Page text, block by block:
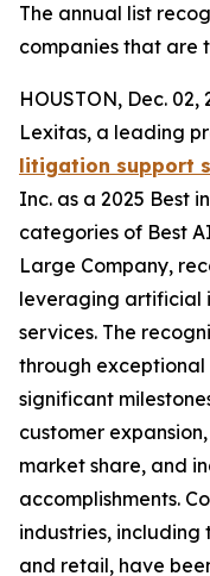
The annual list
companies that are
HOUSTON, Dec. 02,
Lexitas, a leading
litigation support
Inc. as a 2025 Best
categories of Best
Large Company,
leveraging artificial
services. The
through
significant
customer
market share, and
accomplishments.
industries,
and retail, have